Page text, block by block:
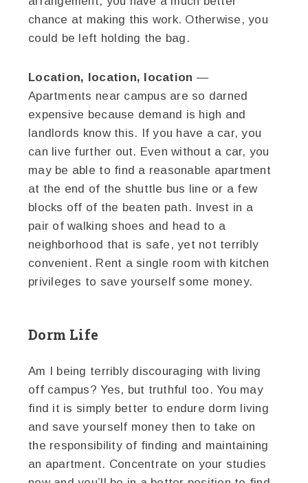
chance at making this work. Otherwise, you
could be left holding the bag.
Location, location, location —
Apartments near campus are so darned
expensive because demand is high and
landlords know this. If you have a car, you
can live further out. Even without a car, you
may be able to find a reasonable apartment
at the end of the shuttle bus line or a few
blocks off of the beaten path. Invest in a
pair of walking shoes and head to a
neighborhood that is safe, yet not terribly
convenient. Rent a single room with kitchen
privileges to save yourself some money.
Dorm Life
Am I being terribly discouraging with living
off campus? Yes, but truthful too. You may
find it is simply better to endure dorm living
and save yourself money then to take on
the responsibility of finding and maintaining
an apartment. Concentrate on your studies